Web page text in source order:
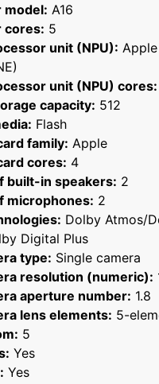
model: A16
cores: 5
unit (NPU):
unit (NPU) cores:
capacity: 512
Flash
family: Apple
cores: 4
built-in speakers: 2
microphones: 2
Dolby Atmos/
Digital Plus
type: Single camera
resolution (numeric):
aperture number: 1.8
lens elements: 5-
5
Yes
Yes